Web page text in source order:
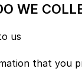
WE
us
that you